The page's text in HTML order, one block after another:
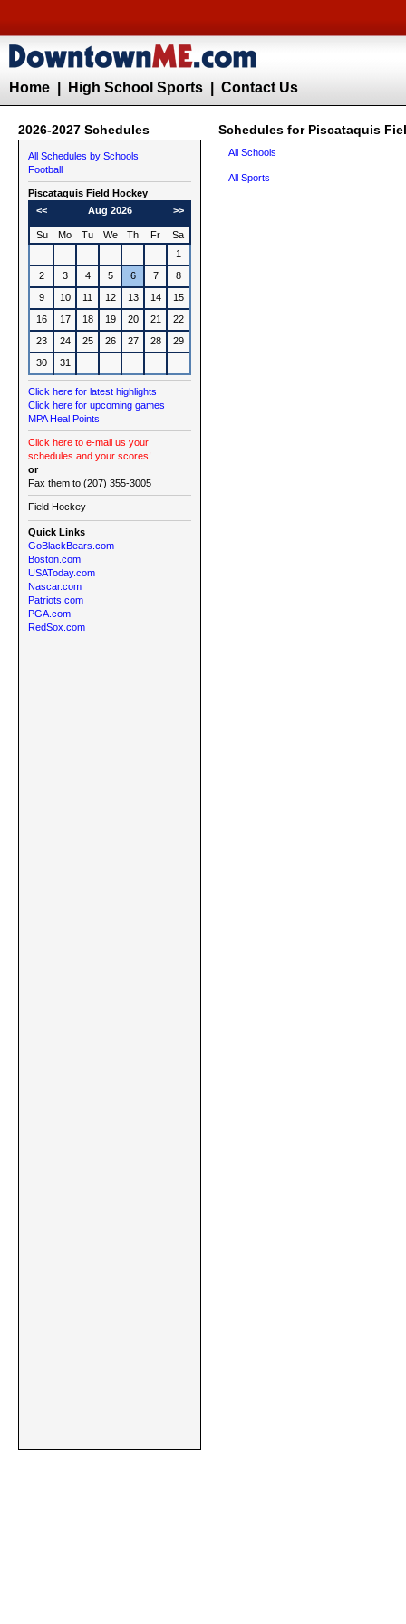
Home High School Sports Contact Us
2026-2027 Schedules Schedules for Piscataquis
All Schedules by Schools
Football
Piscataquis Field Hockey
<<
Aug 2026 >>
Su Mo Tu We Th Fr
Sa
1
2
3 4 5 6 7
8
9
10 11 12 13 14
15
16
17 18 19 20 21
22
23
24 25 26 27 28
29
30
31
Click here for latest highlights
Click here for upcoming games
MPA Heal Points
Click here to e-mail us your
schedules and your scores!
or
Fax them to (207) 355-3005
Field Hockey
Quick Links
GoBlackBears.com
Boston.com
USAToday.com
Nascar.com
Patriots.com
PGA.com
RedSox.com
All Schools
All Sports